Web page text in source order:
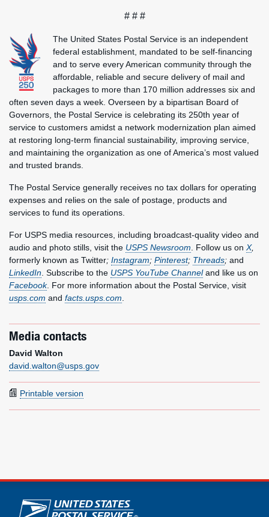
# # #
The United States Postal Service is an independent
federal establishment, mandated to be self-financing
and to serve every American community through the
affordable, reliable and secure delivery of mail and
packages to more than 170 million addresses six and
often seven days a week. Overseen by a bipartisan Board of
Governors, the Postal Service is celebrating its 250th year of
service to customers amidst a network modernization plan aimed
at restoring long-term financial sustainability, improving service,
and maintaining the organization as one of America’s most valued
and trusted brands.
The Postal Service generally receives no tax dollars for operating
expenses and relies on the sale of postage, products and
services to fund its operations.
For USPS media resources, including broadcast-quality video and
audio and photo stills, visit the USPS Newsroom . Follow us on X,
formerly known as Twitter; Instagram; Pinterest; Threads; and
LinkedIn . Subscribe to the USPS YouTube Channeland like us on
Facebook. For more information about the Postal Service, visit
usps.com and facts.usps.com
Media contacts
David Walton
david.walton@usps.gov
Printable version
U.S. Postal Service links